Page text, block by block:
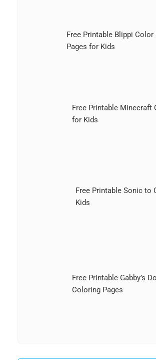
Free Printable Blippi
Pages for Kids
Free Printable Minecraft
for Kids
Free Printable Sonic to
Kids
Free Printable Gabby’s
Coloring Pages